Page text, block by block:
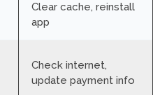
Clear cache, reinstall
app
Check internet,
update payment info